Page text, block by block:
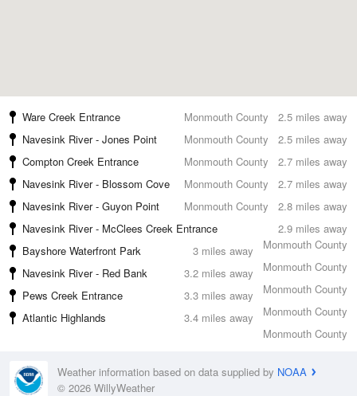
2.5 miles away
Ware Creek Entrance
Monmouth County
2.5 miles away
Navesink River - Jones Point
Monmouth County
2.7 miles away
Compton Creek Entrance
Monmouth County
2.7 miles away
Navesink River - Blossom Cove
Monmouth County
2.8 miles away
Navesink River - Guyon Point
Monmouth County
2.9 miles away
Navesink River - McClees Creek Entrance
Monmouth County
3 miles away
Bayshore Waterfront Park
Monmouth County
3.2 miles away
Navesink River - Red Bank
Monmouth County
3.3 miles away
Pews Creek Entrance
Monmouth County
3.4 miles away
Atlantic Highlands
Monmouth County
Weather information based on data supplied by NOAA
© 2026 WillyWeather